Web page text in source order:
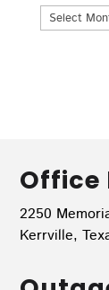
Archives
Office
2250
Kerrville,